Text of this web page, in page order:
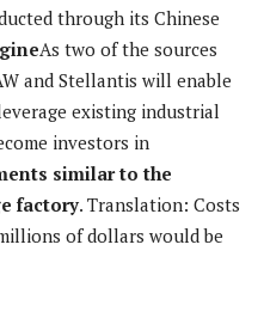
through its Chinese
As two of the sources
and Stellantis will enable
existing industrial
investors in
similar to the
factory. Translation: Costs
of dollars would be